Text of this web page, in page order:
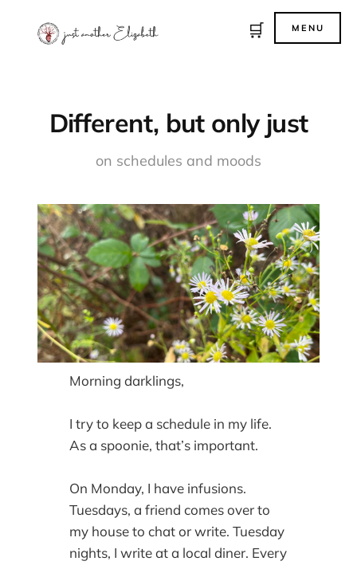
Different, but only just
on schedules and moods
Morning darklings,
I try to keep a schedule in my life.
As a spoonie, that’s important.
On Monday, I have infusions.
Tuesdays, a friend comes over to
my house to chat or write. Tuesday
nights, I write at a local diner. Every
MENU
🛒